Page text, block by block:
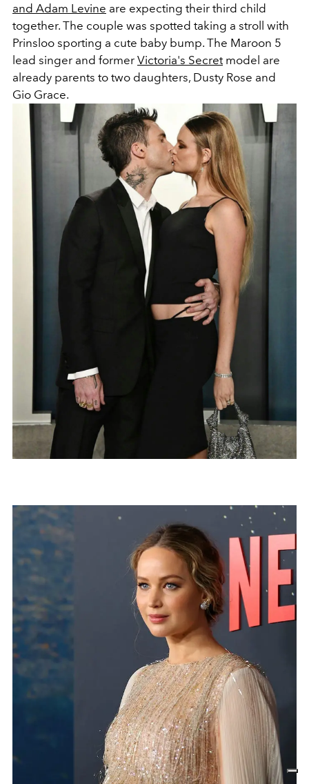
and Adam Levine are expecting their third child
together. The couple was spotted taking a stroll with
Prinsloo sporting a cute baby bump. The Maroon 5
lead singer and former Victoria's Secretmodel are
already parents to two daughters, Dusty Rose and
Gio Grace.